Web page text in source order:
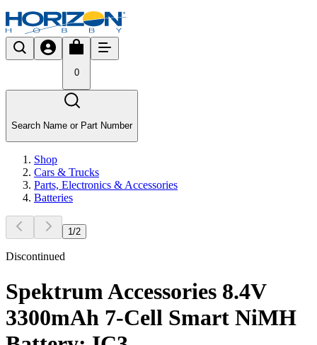
0
Search Name or Part Number
Shop
Cars & Trucks
Parts, Electronics & Accessories
Batteries
1/2
Discontinued
Spektrum Accessories 8.4V
3300mAh 7-Cell Smart NiMH